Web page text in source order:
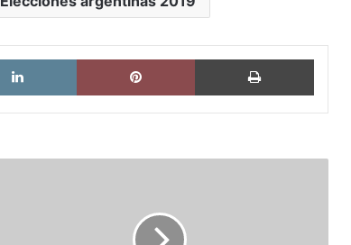
LinkedIn Pinterest Imprimir